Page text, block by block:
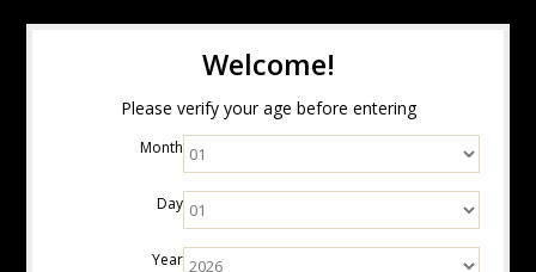
Welcome!
Please verify your age before entering
Month
Day
Year